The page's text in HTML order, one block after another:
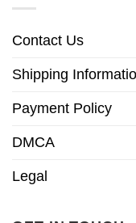
Contact Us
Shipping
Payment Policy
DMCA
Legal